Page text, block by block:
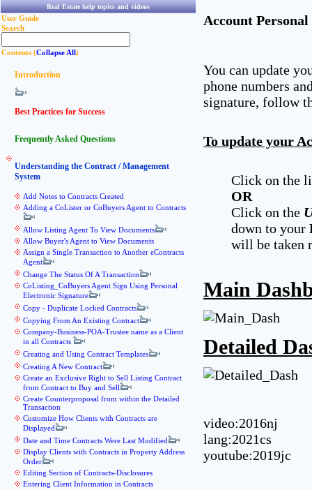
Real Estate help topics and videos
User Guide
Search
Contents (Collapse All)
Introduction
Best Practices for Success
Frequently Asked Questions
Understanding the Contract / Management
System
Add Notes to Contracts Created
Adding a CoLister or CoBuyers Agent to Contracts
Allow Listing Agent To View Documents
Allow Buyer's Agent to View Documents
Assign a Single Transaction to Another eContracts
Agent
Change The Status Of A Transaction
CoListing_CoBuyers Agent Sign Using Personal
Electronic Signature
Copy - Duplicate Locked Contracts
Copying From An Existing Contract
Company-Business-POA-Trustee name as a Client
in all Contracts
Creating and Using Contract Templates
Creating A New Contract
Create an Exclusive Right to Sell Listing Contract
from Contract to Buy and Sell
Create Counterproposal from within the Detailed
Transaction
Customize How Clients with Contracts are
Displayed
Date and Time Contracts Were Last Modified
Display Clients with Contracts in Property Address
Order
Editing Section of Contracts-Disclosures
Entering Client Information in Contracts
Account
You can update
phone numbers
signature, follow
To update your
Click on the
OR
Click on the
down to your
will be taken
Main
Detailed
video:2016nj
lang:2021cs
youtube:2019jc